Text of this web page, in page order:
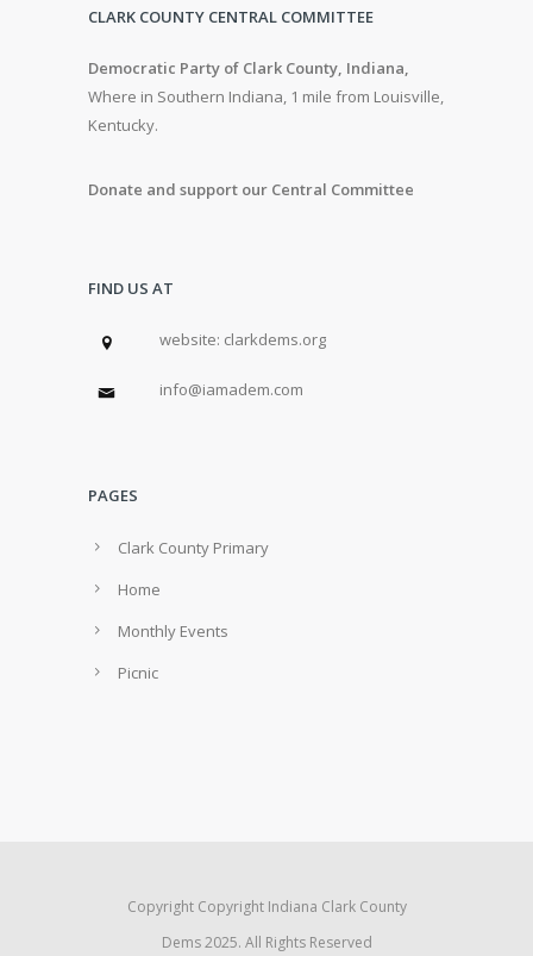
CLARK COUNTY CENTRAL COMMITTEE
Democratic Party of Clark County, Indiana,
Where in Southern Indiana, 1 mile from Louisville,
Kentucky.
Donate and support our Central Committee
FIND US AT
website: clarkdems.org
info@iamadem.com
PAGES
Clark County Primary
Home
Monthly Events
Picnic
Copyright Copyright Indiana Clark County
Dems 2025. All Rights Reserved